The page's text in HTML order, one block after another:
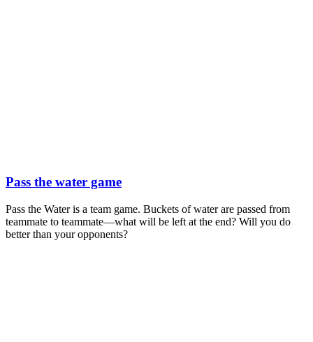
Pass the water game
Pass the Water is a team game. Buckets of water are passed from
teammate to teammate—what will be left at the end? Will you do
better than your opponents?